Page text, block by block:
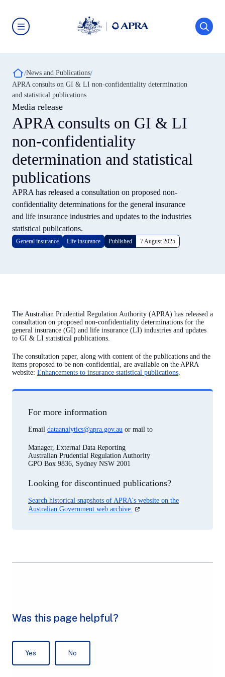
main
content
(APRA)
-
click
to
the
home
page
Breadcrumb
News and Publications
APRA consults on GI & LI non-confidentiality determination
and statistical publications
Media release
APRA consults on GI & LI
non-confidentiality
determination and statistical
publications
APRA has released a consultation on proposed non-
confidentiality determinations for the general insurance
and life insurance industries and updates to the industries
statistical publications.
General insurance Life insurance Published 7 August 2025
The Australian Prudential Regulation Authority (APRA) has released a
consultation on proposed non-confidentiality determinations for the
general insurance (GI) and life insurance (LI) industries and updates
to GI & LI statistical publications.
The consultation paper, along with content of the publications and the
items proposed to be non-confidential, are available on the APRA
website: Enhancements to insurance statistical publications.
For more information
Email dataanalytics@apra.gov.au or mail to
Manager, External Data Reporting
Australian Prudential Regulation Authority
GPO Box 9836, Sydney NSW 2001
Looking for discontinued publications?
Search historical snapshots of APRA's website on the
Australian Government web archive. (opens